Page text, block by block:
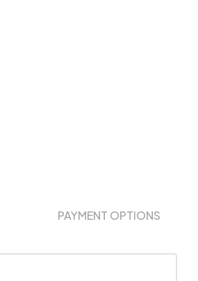
PAYMENT OPTIONS